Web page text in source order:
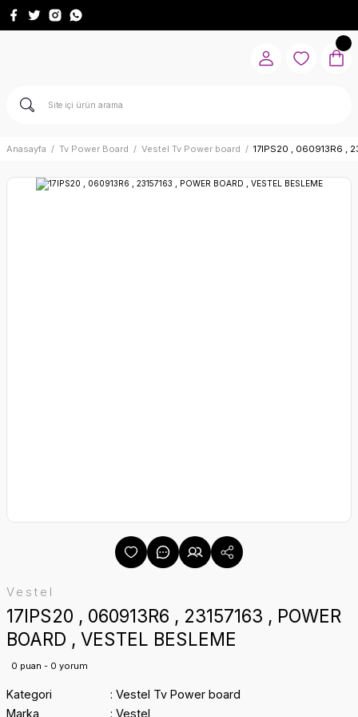
Anasayfa Tv Power Board Vestel Tv Power board 17IPS20 , 060913R6 ,
Vestel
17IPS20 , 060913R6 , 23157163 , POWER
BOARD , VESTEL BESLEME
0 puan - 0 yorum
Kategori
Vestel Tv Power board
Marka
Vestel